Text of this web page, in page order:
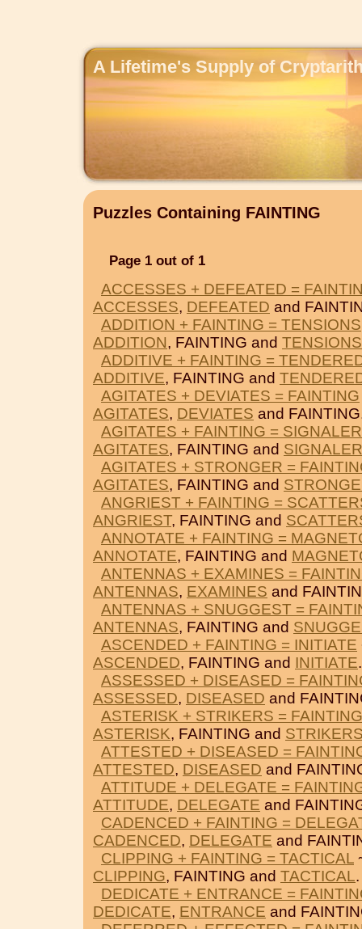
A Lifetime's Supply of
Puzzles Containing FAINTING
Page 1 out of 1
ACCESSES + DEFEATED =
ACCESSES, DEFEATED and
ADDITION + FAINTING = TENSIONS
ADDITION, FAINTING and TENSIONS
ADDITIVE + FAINTING =
ADDITIVE, FAINTING and
AGITATES + DEVIATES = FAINTING
AGITATES, DEVIATES and
AGITATES + FAINTING = SIGNALER
AGITATES, FAINTING and SIGNALER
AGITATES + STRONGER =
AGITATES, FAINTING and
ANGRIEST + FAINTING =
ANGRIEST, FAINTING and
ANNOTATE + FAINTING =
ANNOTATE, FAINTING and
ANTENNAS + EXAMINES =
ANTENNAS, EXAMINES and
ANTENNAS + SNUGGEST =
ANTENNAS, FAINTING and
ASCENDED + FAINTING = INITIATE
ASCENDED, FAINTING and INITIATE.
ASSESSED + DISEASED =
ASSESSED, DISEASED and
ASTERISK + STRIKERS = FAINTING
ASTERISK, FAINTING and
ATTESTED + DISEASED =
ATTESTED, DISEASED and
ATTITUDE + DELEGATE =
ATTITUDE, DELEGATE and
CADENCED + FAINTING =
CADENCED, DELEGATE and
CLIPPING + FAINTING = TACTICAL
CLIPPING, FAINTING and TACTICAL.
DEDICATE + ENTRANCE =
DEDICATE, ENTRANCE and